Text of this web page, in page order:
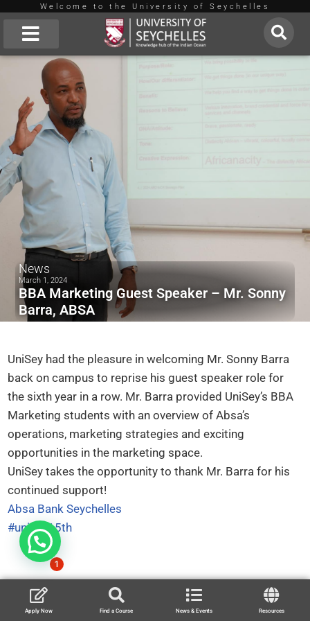
Skip
to
content
Welcome to the University of Seychelles
News
March 1, 2024
BBA Marketing Guest Speaker – Mr. Sonny
Barra, ABSA
UniSey had the pleasure in welcoming Mr. Sonny Barra
back on campus to reprise his guest speaker role for
the sixth year in a row. Mr. Barra provided UniSey’s BBA
Marketing students with an overview of Absa’s
operations, marketing strategies and exciting
opportunities in the marketing space.
UniSey takes the opportunity to thank Mr. Barra for his
continued support!
Absa Bank Seychelles
#unisey15th
Apply Now Find a Course News & Events Resources
1